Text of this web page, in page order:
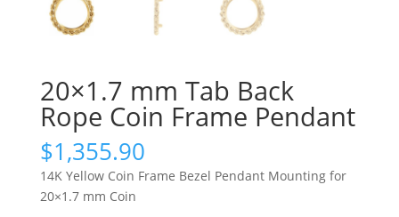
20×1.7 mm Tab Back
Rope Coin Frame Pendant
$1,355.90
14K Yellow Coin Frame Bezel Pendant Mounting for
20×1.7 mm Coin